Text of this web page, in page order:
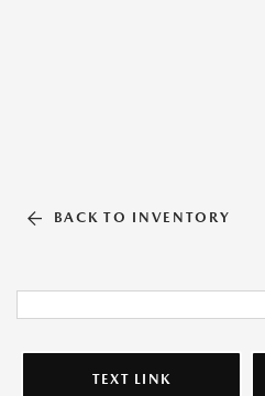
BACK TO INVENTORY
TEXT LINK